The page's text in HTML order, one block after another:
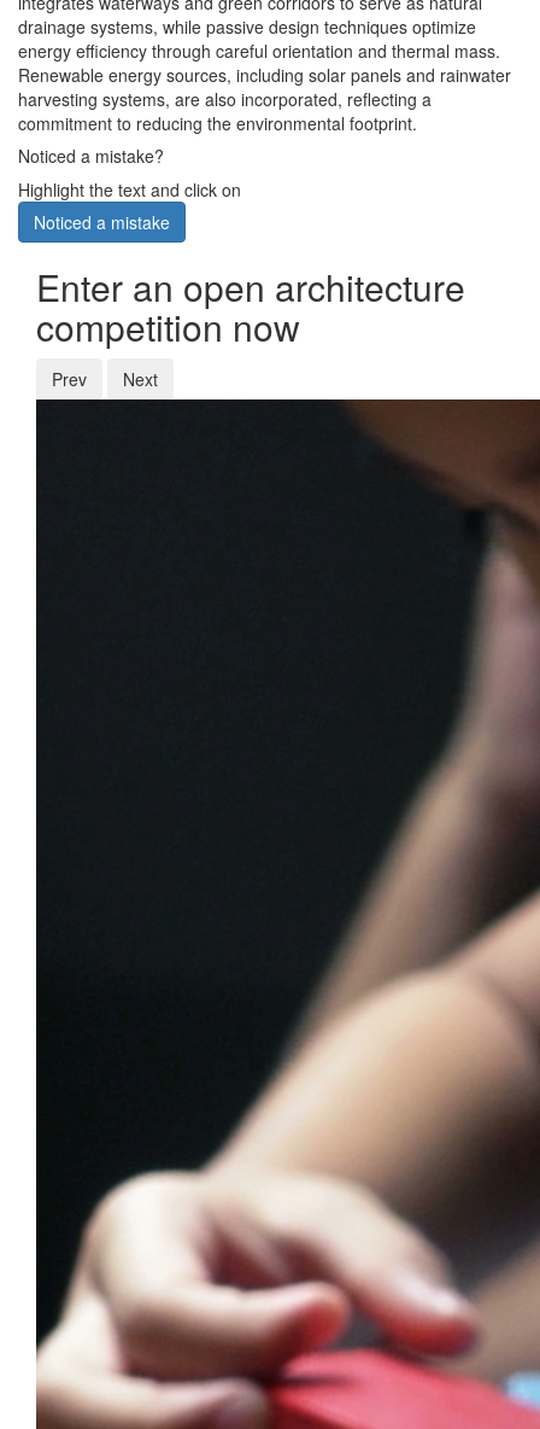
drainage systems, while passive design techniques optimize
energy efficiency through careful orientation and thermal mass.
Renewable energy sources, including solar panels and rainwater
harvesting systems, are also incorporated, reflecting a
commitment to reducing the environmental footprint.
Noticed a mistake?
Highlight the text and click on
Noticed a mistake
Enter an open architecture
competition now
Prev Next